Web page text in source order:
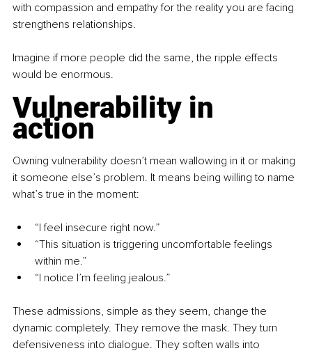
with compassion and empathy for the reality you are facing
strengthens relationships.
Imagine if more people did the same, the ripple effects
would be enormous.
Vulnerability in
action
Owning vulnerability doesn’t mean wallowing in it or making
it someone else’s problem. It means being willing to name
what’s true in the moment:
“I feel insecure right now.”
“This situation is triggering uncomfortable feelings
within me.”
“I notice I’m feeling jealous.”
These admissions, simple as they seem, change the
dynamic completely. They remove the mask. They turn
defensiveness into dialogue. They soften walls into